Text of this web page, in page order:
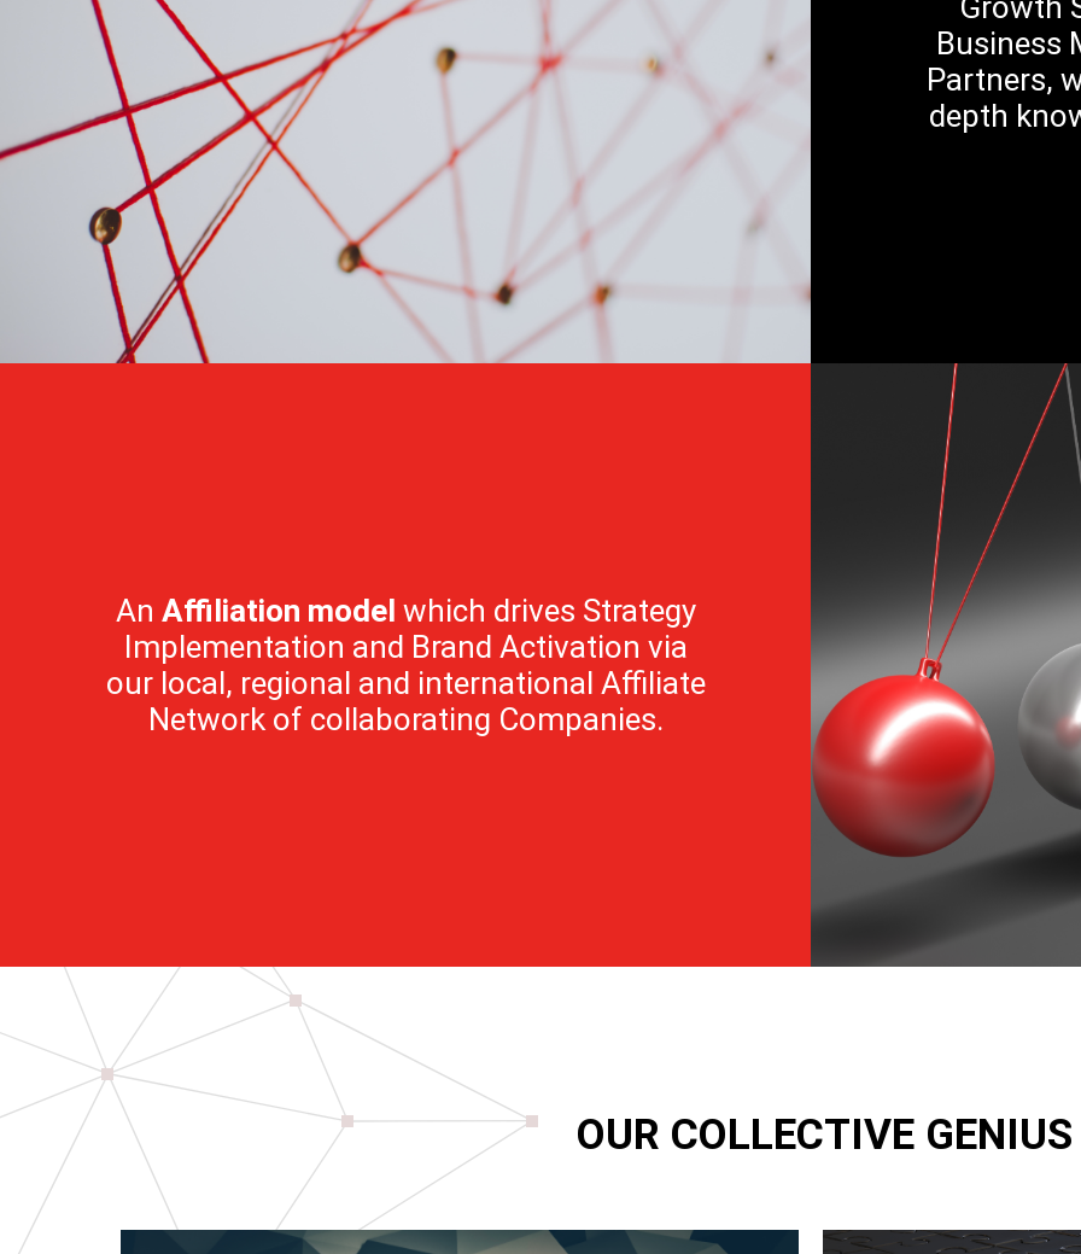
Growth
Business
Partners,
depth
An Affiliation model which drives Strategy
Implementation and Brand Activation via
our local, regional and international Affiliate
Network of collaborating Companies.
OUR COLLECTIVE